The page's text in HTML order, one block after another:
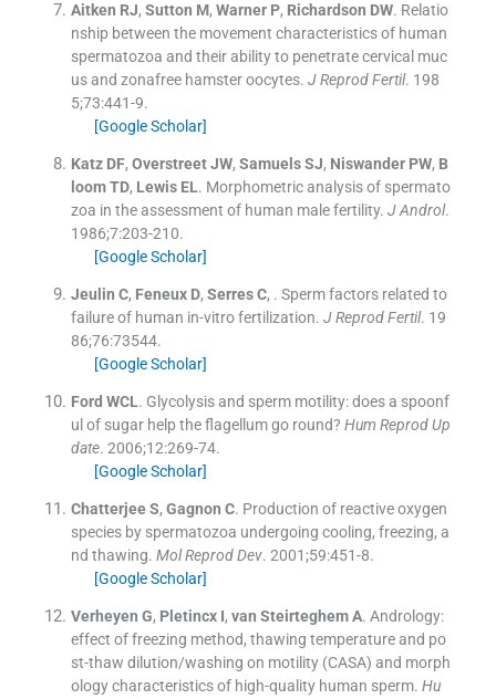
Aitken RJ, Sutton M, Warner P, Richardson DW. Relatio
nship between the movement characteristics of human
spermatozoa and their ability to penetrate cervical muc
us and zonafree hamster oocytes. J Reprod Fertil. 198
5;73:441-9.
[Google Scholar]
Katz DF, Overstreet JW, Samuels SJ, Niswander PW, B
loom TD, Lewis EL. Morphometric analysis of spermato
zoa in the assessment of human male fertility. J Androl.
1986;7:203-210.
[Google Scholar]
Jeulin C, Feneux D, Serres C, . Sperm factors related to
failure of human in-vitro fertilization. J Reprod Fertil. 19
86;76:73544.
[Google Scholar]
Ford WCL. Glycolysis and sperm motility: does a spoonf
ul of sugar help the flagellum go round? Hum Reprod Up
date. 2006;12:269-74.
[Google Scholar]
Chatterjee S, Gagnon C. Production of reactive oxygen
species by spermatozoa undergoing cooling, freezing, a
nd thawing. Mol Reprod Dev. 2001;59:451-8.
[Google Scholar]
Verheyen G, Pletincx I, van Steirteghem A. Andrology:
effect of freezing method, thawing temperature and po
st-thaw dilution/washing on motility (CASA) and morph
ology characteristics of high-quality human sperm. Hu